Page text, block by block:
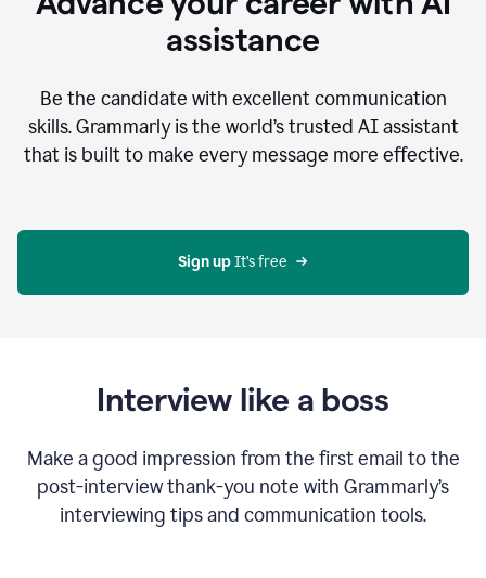
assistance
Be the candidate with excellent communication
skills. Grammarly is the world’s trusted AI assistant
that is built to make every message more effective.
Sign up It’s free
Interview like a boss
Make a good impression from the first email to the
post-interview thank-you note with Grammarly’s
interviewing tips and communication tools.